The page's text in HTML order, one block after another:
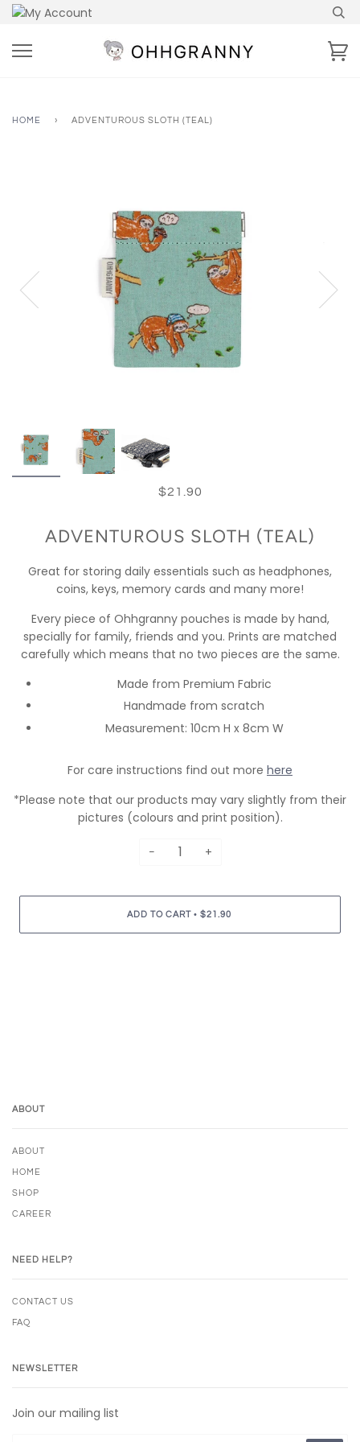
Skip
content
HOME › ADVENTUROUS SLOTH (TEAL)
$21.90
ADVENTUROUS SLOTH (TEAL)
Great for storing daily essentials such as headphones,
coins, keys, memory cards and many more!
Every piece of Ohhgranny pouches is made by hand,
specially for family, friends and you. Prints are matched
carefully which means that no two pieces are the same.
Made from Premium Fabric
Handmade from scratch
Measurement: 10cm H x 8cm W
For care instructions find out more here
*Please note that our products may vary slightly from their
pictures (colours and print position).
− +
ADD TO CART • $21.90
ABOUT
ABOUT
HOME
SHOP
CAREER
NEED HELP?
CONTACT US
FAQ
NEWSLETTER
Join our mailing list